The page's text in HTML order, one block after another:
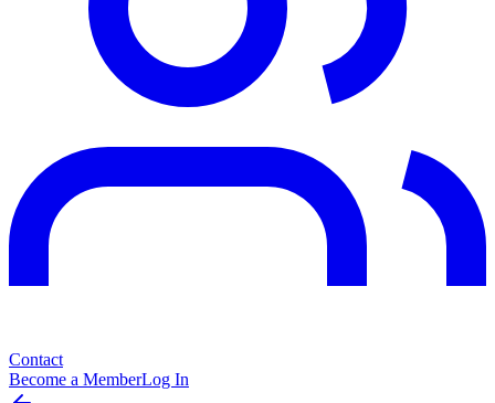
Contact
Become a MemberLog In